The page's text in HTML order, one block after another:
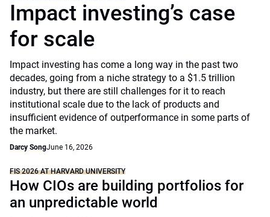
Impact investing’s case
for scale
Impact investing has come a long way in the past two
decades, going from a niche strategy to a $1.5 trillion
industry, but there are still challenges for it to reach
institutional scale due to the lack of products and
insufficient evidence of outperformance in some parts of
the market.
Darcy SongJune 16, 2026
FIS 2026 AT HARVARD UNIVERSITY
How CIOs are building portfolios for
an unpredictable world